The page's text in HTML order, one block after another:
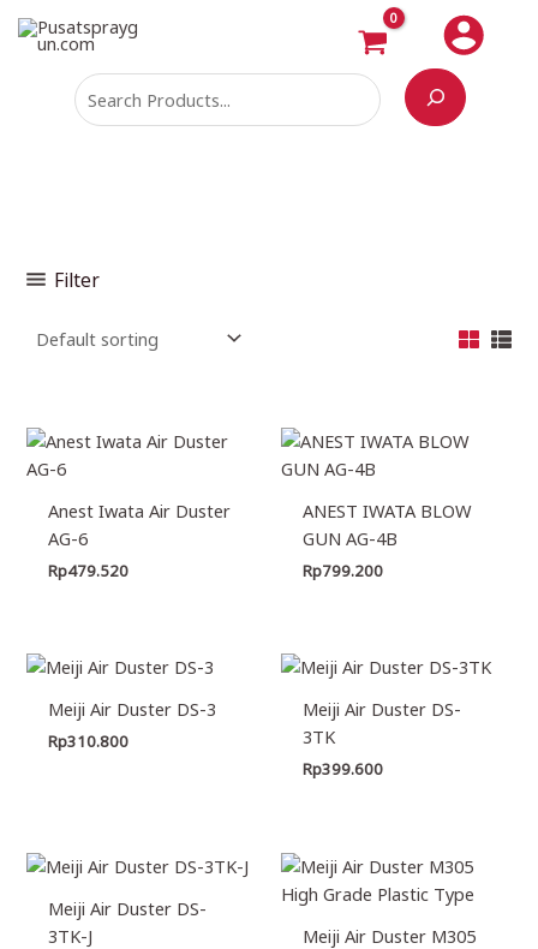
SkipM
e
p
Filter
Anest Iwata Air Duster
AG-6
Rp479.520
ANEST IWATA BLOW
GUN AG-4B
Rp799.200
Meiji Air Duster DS-3
Rp310.800
Meiji Air Duster DS-
3TK
Rp399.600
Meiji Air Duster DS-
3TK-J
Meiji Air Duster M305